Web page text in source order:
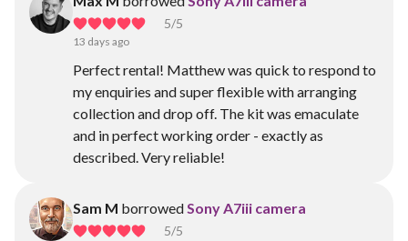
5/5
13 days ago
Perfect rental! Matthew was quick to respond to
my enquiries and super flexible with arranging
collection and drop off. The kit was emaculate
and in perfect working order - exactly as
described. Very reliable!
Sam M borrowedSony A7iii camera
5/5